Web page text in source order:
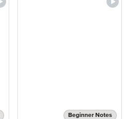
Beginner Notes